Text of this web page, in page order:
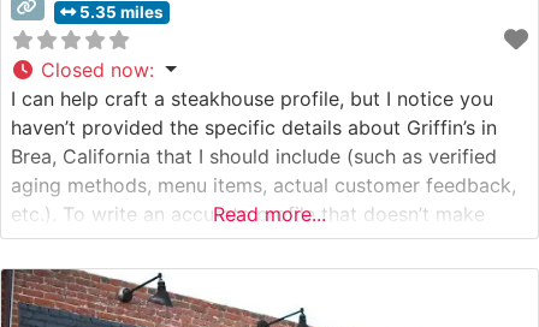
5.35 miles
Closed now:
I can help craft a steakhouse profile, but I notice you
haven’t provided the specific details about Griffin’s in
Brea, California that I should include (such as verified
aging methods, menu items, actual customer feedback,
etc.). To write an accurate profile that doesn’t make
assumptions, I would need: – Confirmed details about
their steak program – Actual customer
reviews/feedback –
Read more...